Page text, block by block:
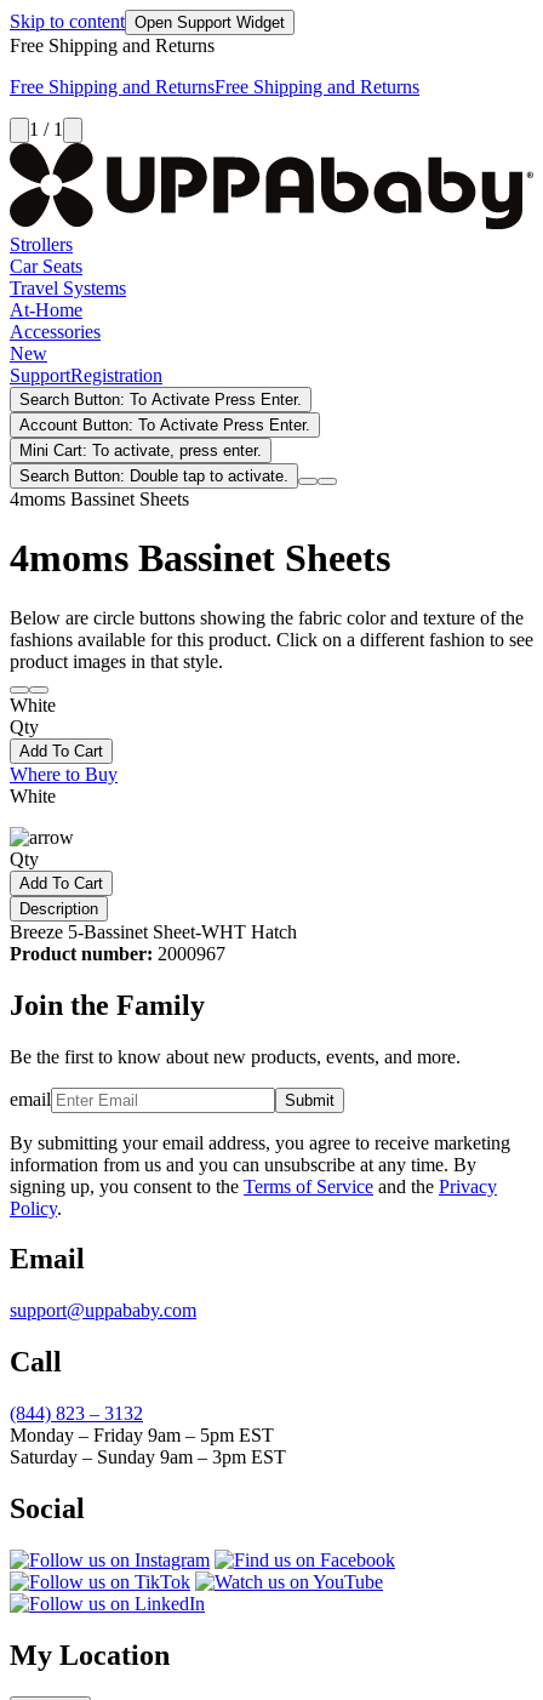
Skip to content Open Support Widget
Free Shipping and Returns
Free Shipping and ReturnsFree Shipping and Returns
1 / 1
Strollers
Car Seats
Travel Systems
At-Home
Accessories
New
SupportRegistration
Search Button: To Activate Press Enter.
Account Button: To Activate Press Enter.
Mini Cart: To activate, press enter.
Search Button: Double tap to activate.
4moms Bassinet Sheets
4moms Bassinet Sheets
Below are circle buttons showing the fabric color and texture of the
fashions available for this product. Click on a different fashion to see
product images in that style.
White
Qty
Add To Cart
Where to Buy
White
Qty
Add To Cart
Description
Breeze 5-Bassinet Sheet-WHT Hatch
Product number: 2000967
Join the Family
Be the first to know about new products, events, and more.
email Submit
By submitting your email address, you agree to receive marketing
information from us and you can unsubscribe at any time. By
signing up, you consent to the Terms of Service and the Privacy
Policy.
Email
support@uppababy.com
Call
(844) 823 – 3132
Monday – Friday 9am – 5pm EST
Saturday – Sunday 9am – 3pm EST
Social
My Location